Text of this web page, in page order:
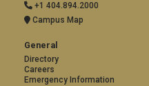
+1 404.894.2000
Campus Map
General
Directory
Careers
Emergency Information